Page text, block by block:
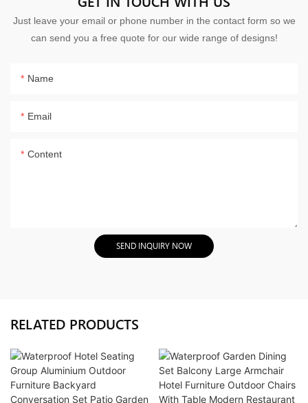
Just leave your email or phone number in the contact form so we
can send you a free quote for our wide range of designs!
Name
Email
Content
SEND INQUIRY NOW
RELATED PRODUCTS